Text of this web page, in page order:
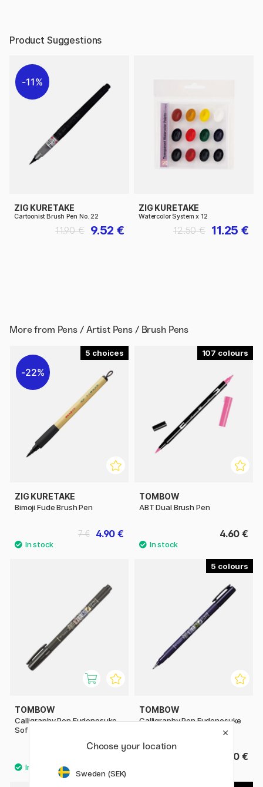
Product Suggestions
11%
ZIG KURETAKE
Cartoonist Brush Pen No. 22
9.52 €
11.90 €
ZIG KURETAKE
Watercolor System x 12
11.25 €
12.50 €
More from Pens / Artist Pens / Brush Pens
5
22%
ZIG KURETAKE
Bimoji Fude Brush Pen
4.90 €
7 €
107
TOMBOW
ABT Dual Brush Pen
4.60 €
TOMBOW
Calligraphy Pen Fudenosuke
Soft Tip
5
TOMBOW
Calligraphy Pen Fudenosuke
3.60 €
Choose your location
Sweden (SEK)